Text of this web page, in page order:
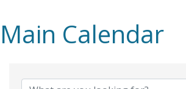
Main Calendar